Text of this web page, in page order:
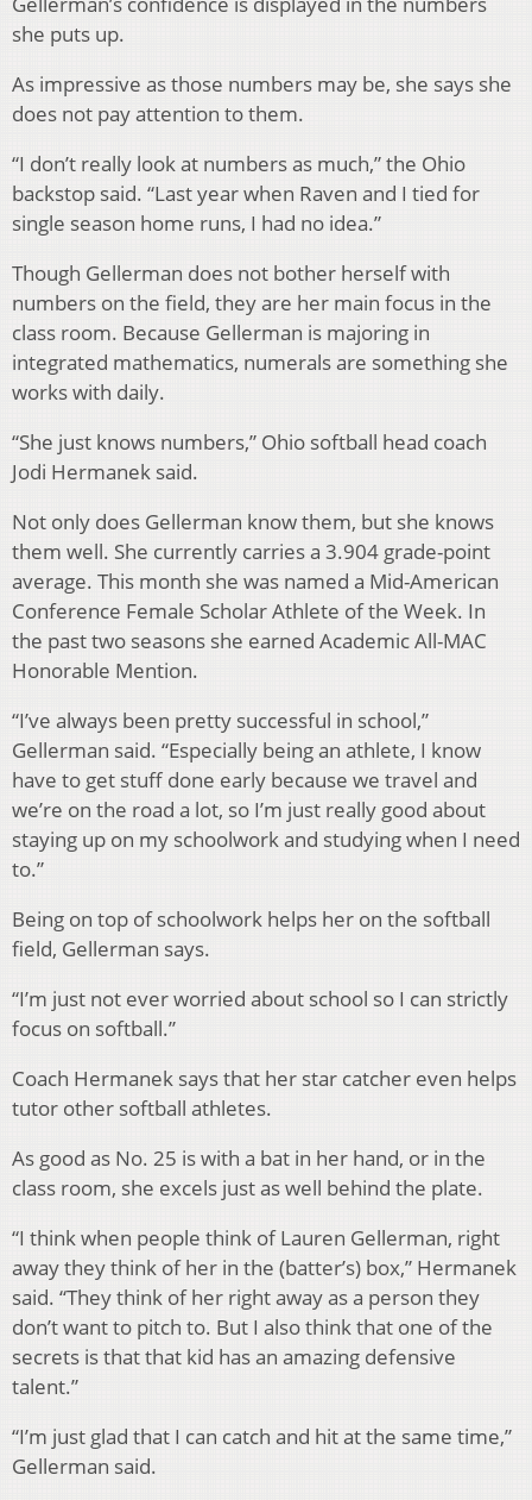
she puts up.
As impressive as those numbers may be, she says she
does not pay attention to them.
“I don’t really look at numbers as much,” the Ohio
backstop said. “Last year when Raven and I tied for
single season home runs, I had no idea.”
Though Gellerman does not bother herself with
numbers on the field, they are her main focus in the
class room. Because Gellerman is majoring in
integrated mathematics, numerals are something she
works with daily.
“She just knows numbers,” Ohio softball head coach
Jodi Hermanek said.
Not only does Gellerman know them, but she knows
them well. She currently carries a 3.904 grade-point
average. This month she was named a Mid-American
Conference Female Scholar Athlete of the Week. In
the past two seasons she earned Academic All-MAC
Honorable Mention.
“I’ve always been pretty successful in school,”
Gellerman said. “Especially being an athlete, I know
have to get stuff done early because we travel and
we’re on the road a lot, so I’m just really good about
staying up on my schoolwork and studying when I need
to.”
Being on top of schoolwork helps her on the softball
field, Gellerman says.
“I’m just not ever worried about school so I can strictly
focus on softball.”
Coach Hermanek says that her star catcher even helps
tutor other softball athletes.
As good as No. 25 is with a bat in her hand, or in the
class room, she excels just as well behind the plate.
“I think when people think of Lauren Gellerman, right
away they think of her in the (batter’s) box,” Hermanek
said. “They think of her right away as a person they
don’t want to pitch to. But I also think that one of the
secrets is that that kid has an amazing defensive
talent.”
“I’m just glad that I can catch and hit at the same time,”
Gellerman said.